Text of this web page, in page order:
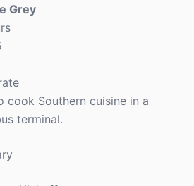
Grey
cook Southern cuisine in a
terminal.